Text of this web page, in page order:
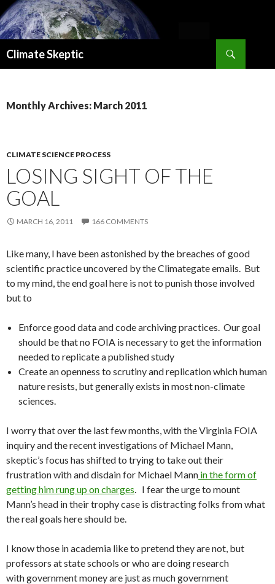
Climate Skeptic
Monthly Archives: March 2011
CLIMATE SCIENCE PROCESS
LOSING SIGHT OF THE
GOAL
MARCH 16, 2011 166 COMMENTS
Like many, I have been astonished by the breaches of good
scientific practice uncovered by the Climategate emails. But
to my mind, the end goal here is not to punish those involved
but to
Enforce good data and code archiving practices. Our goal
should be that no FOIA is necessary to get the information
needed to replicate a published study
Create an openness to scrutiny and replication which human
nature resists, but generally exists in most non-climate
sciences.
I worry that over the last few months, with the Virginia FOIA
inquiry and the recent investigations of Michael Mann,
skeptic’s focus has shifted to trying to take out their
frustration with and disdain for Michael Mann in the form of
getting him rung up on charges. I fear the urge to mount
Mann’s head in their trophy case is distracting folks from what
the real goals here should be.
I know those in academia like to pretend they are not, but
professors at state schools or who are doing research
with government money are just as much government